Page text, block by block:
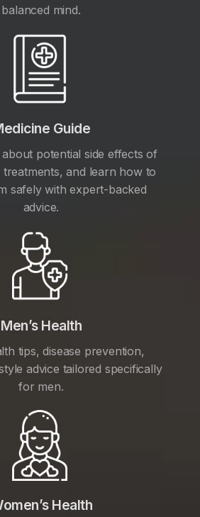
balanced mind.
Guide
potential side effects of
treatments, and learn how to
safely with expert-backed
advice.
Men’s Health
tips, disease prevention,
advice tailored specifically
for men.
Health